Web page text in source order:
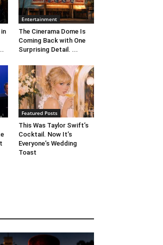
Entertainment
The Cinerama Dome Is
Coming Back with One
Surprising Detail. ...
Featured Posts
This Was Taylor Swift’s
Cocktail. Now It’s
Everyone’s Wedding
Toast